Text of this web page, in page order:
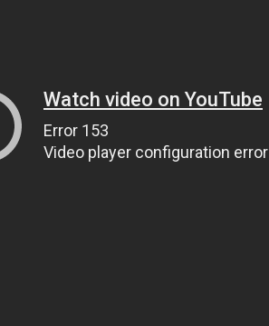
Watch video on YouTube
Error 153
Video player configuration error